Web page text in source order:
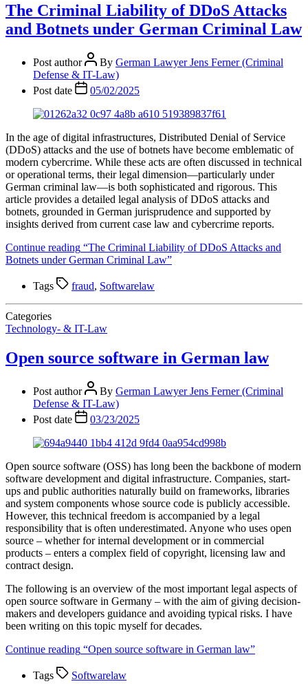
The Criminal Liability of DDoS Attacks
and Botnets under German Criminal Law
Post author By German Lawyer Jens Ferner (Criminal
Defense & IT-Law)
Post date
05/02/2025
In the age of digital infrastructures, Distributed Denial of Service
(DDoS) attacks and the use of botnets have become emblematic of
modern cybercrime. While these acts are often discussed in technical
or operational terms, their legal dimension—particularly under
German criminal law—is both sophisticated and rigorous. This
article provides a detailed legal analysis of DDoS attacks and
botnets, grounded in German jurisprudence and supported by
insights derived from current case law and cybercrime reports.
Continue reading “The Criminal Liability of DDoS Attacks and
Botnets under German Criminal Law”
Tags fraud, Softwarelaw
Categories
Technology- & IT-Law
Open source software in German law
Post author By German Lawyer Jens Ferner (Criminal
Defense & IT-Law)
Post date
03/23/2025
Open source software (OSS) has long been the backbone of modern
software development and digital infrastructure. Companies, start-
ups and public authorities naturally build on frameworks, libraries
and system components whose source code is publicly accessible.
However, this technical freedom is accompanied by a legal
responsibility that is often underestimated. Anyone who uses open
source – whether for internal development or in commercial
products – enters a complex field of copyright, licensing law and
contract design.
The following is an overview of the most important legal aspects of
open source software in Germany – with the aim of giving decision-
makers and developers guidance and avoiding typical risks. I have
been writing on this topic myself for decades.
Continue reading “Open source software in German law”
Tags Softwarelaw